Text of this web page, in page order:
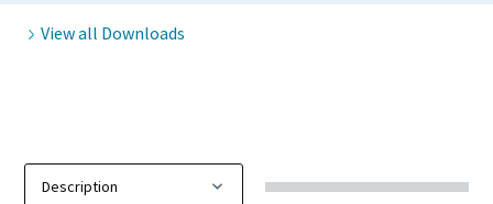
View all Downloads